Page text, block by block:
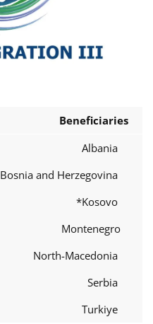
Beneficiaries
Albania
Bosnia and Herzegovina
Kosovo*
Montenegro
North-Macedonia
Serbia
Turkiye